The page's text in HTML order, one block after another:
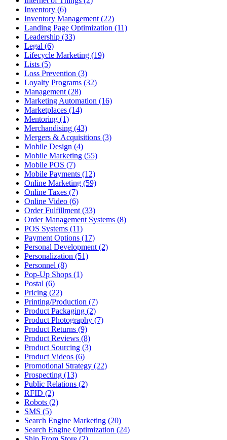
Inventory (6)
Inventory Management (22)
Landing Page Optimization (11)
Leadership (33)
Legal (6)
Lifecycle Marketing (19)
Lists (5)
Loss Prevention (3)
Loyalty Programs (32)
Management (28)
Marketing Automation (16)
Marketplaces (14)
Mentoring (1)
Merchandising (43)
Mergers & Acquisitions (3)
Mobile Design (4)
Mobile Marketing (55)
Mobile POS (7)
Mobile Payments (12)
Online Marketing (59)
Online Taxes (7)
Online Video (6)
Order Fulfillment (33)
Order Management Systems (8)
POS Systems (11)
Payment Options (17)
Personal Development (2)
Personalization (51)
Personnel (8)
Pop-Up Shops (1)
Postal (6)
Pricing (22)
Printing/Production (7)
Product Packaging (2)
Product Photography (7)
Product Returns (9)
Product Reviews (8)
Product Sourcing (3)
Product Videos (6)
Promotional Strategy (22)
Prospecting (13)
Public Relations (2)
RFID (2)
Robots (2)
SMS (5)
Search Engine Marketing (20)
Search Engine Optimization (24)